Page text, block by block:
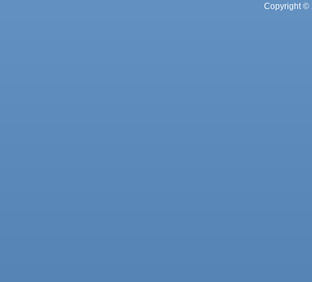
Copyright ©